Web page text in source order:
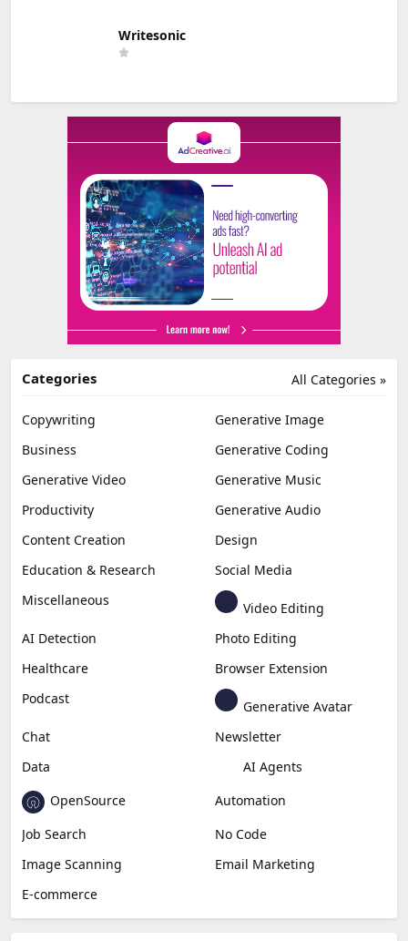
Writesonic
All Categories »
Categories
Copywriting
Generative Image
Business
Generative Coding
Generative Video
Generative Music
Productivity
Generative Audio
Content Creation
Design
Education & Research
Social Media
Miscellaneous
Video Editing
AI Detection
Photo Editing
Healthcare
Browser Extension
Podcast
Generative Avatar
Chat
Newsletter
Data
AI Agents
OpenSource
Automation
Job Search
No Code
Image Scanning
Email Marketing
E-commerce